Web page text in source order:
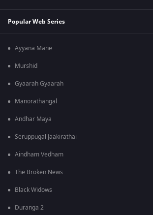
Popular Web Series
Ayyana Mane
Murshid
Gyaarah Gyaarah
Manorathangal
Andhar Maya
Seruppugal Jaakirathai
Aindham Vedham
The Broken News
Black Widows
Duranga 2